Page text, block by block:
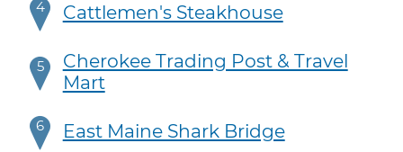
4 Cattlemen's Steakhouse
5
Cherokee Trading Post & Travel
Mart
6 East Maine Shark Bridge